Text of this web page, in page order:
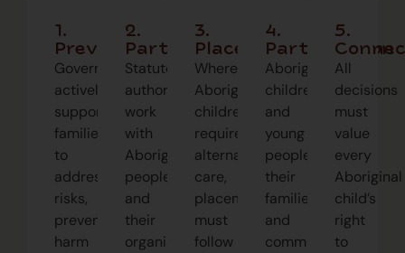
1.
Prevention
Governments
actively
support
families
to
address
risks,
preventing
harm
2.
Partnership
Statutory
authorities
work
with
Aboriginal
people
and
their
organisations
3.
Placement
Where
Aboriginal
children
require
alternate
care,
placement
must
follow
4.
Participation
Aboriginal
children
and
young
people,
their
families,
and
communities
5.
All
decisions
must
value
every
Aboriginal
child’s
right
to